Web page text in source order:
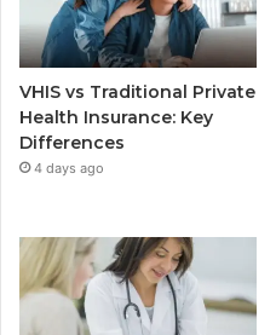
VHIS vs Traditional Private
Health Insurance: Key
Differences
4 days ago